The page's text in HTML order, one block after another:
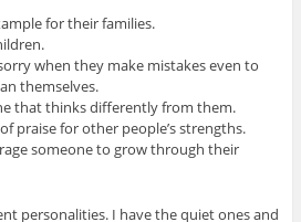
for their families.
when they make mistakes even to
themselves.
that thinks differently from them.
praise for other people’s strengths.
someone to grow through their
personalities. I have the quiet ones and